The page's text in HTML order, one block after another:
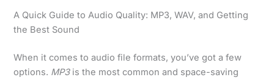
A Quick Guide to Audio Quality: MP3, WAV, and Getting
the Best Sound
When it comes to audio file formats, you’ve got a few
options. MP3is the most common and space-saving